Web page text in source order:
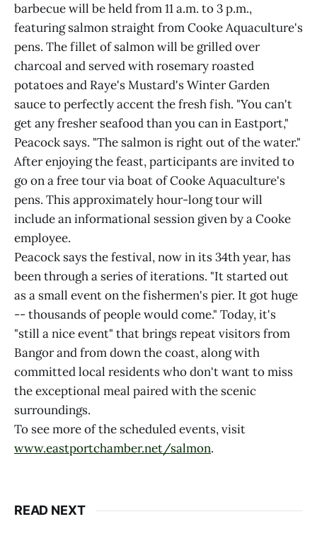
barbecue will be held from 11 a.m. to 3 p.m.,
featuring salmon straight from Cooke Aquaculture's
pens. The fillet of salmon will be grilled over
charcoal and served with rosemary roasted
potatoes and Raye's Mustard's Winter Garden
sauce to perfectly accent the fresh fish. "You can't
get any fresher seafood than you can in Eastport,"
Peacock says. "The salmon is right out of the water."
After enjoying the feast, participants are invited to
go on a free tour via boat of Cooke Aquaculture's
pens. This approximately hour-long tour will
include an informational session given by a Cooke
employee.
Peacock says the festival, now in its 34th year, has
been through a series of iterations. "It started out
as a small event on the fishermen's pier. It got huge
-- thousands of people would come." Today, it's
"still a nice event" that brings repeat visitors from
Bangor and from down the coast, along with
committed local residents who don't want to miss
the exceptional meal paired with the scenic
surroundings.
To see more of the scheduled events, visit
www.eastportchamber.net/salmon.
READ NEXT